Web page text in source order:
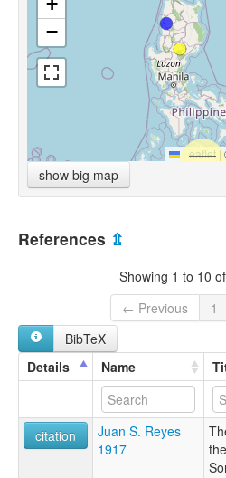
−
Leaflet |
show big map
References ⇫
Showing 1 to 10
← Previous
1
BibTeX
Details
Name
citation
Juan S. Reyes
1917